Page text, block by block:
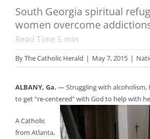
South Georgia spiritual
women overcome
Read Time 5 min
ByThe Catholic Herald | May 7, 2015 |
ALBANY, Ga. — Struggling with alcoholism,
to get “re-centered” with God to help with
A Catholic
from Atlanta,